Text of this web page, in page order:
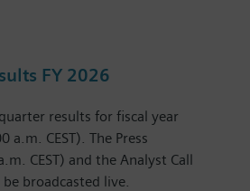
FY 2026
results for fiscal year
CEST). The Press
CEST) and the Analyst Call
broadcasted live.